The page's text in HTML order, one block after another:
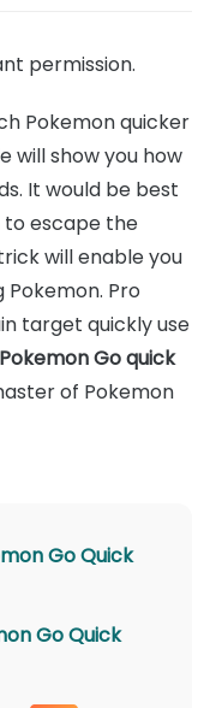
permission.
Pokemon quicker
will show you how
It would be best
escape the
will enable you
Pro
target quickly use
Pokemon Go quick
of Pokemon
Go Quick
Go Quick